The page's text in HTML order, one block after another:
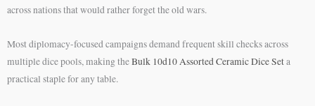
across nations that would rather forget the old wars.
Most diplomacy-focused campaigns demand frequent skill checks across
multiple dice pools, making theBulk 10d10 Assorted Ceramic Dice Seta
practical staple for any table.